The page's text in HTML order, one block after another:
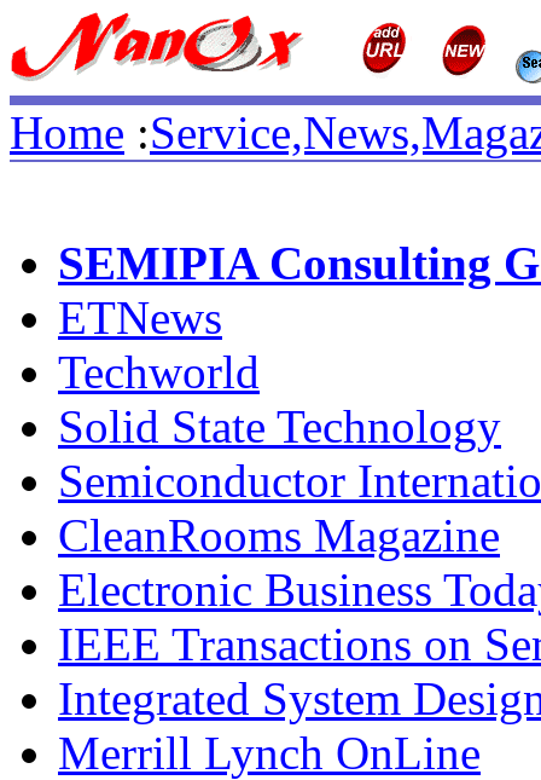
Home :
SEMIPIA Consulting
ETNews
Techworld
Solid State Technology
Semiconductor
CleanRooms Magazine
Electronic Business
IEEE Transactions on
Integrated System
Merrill Lynch OnLine